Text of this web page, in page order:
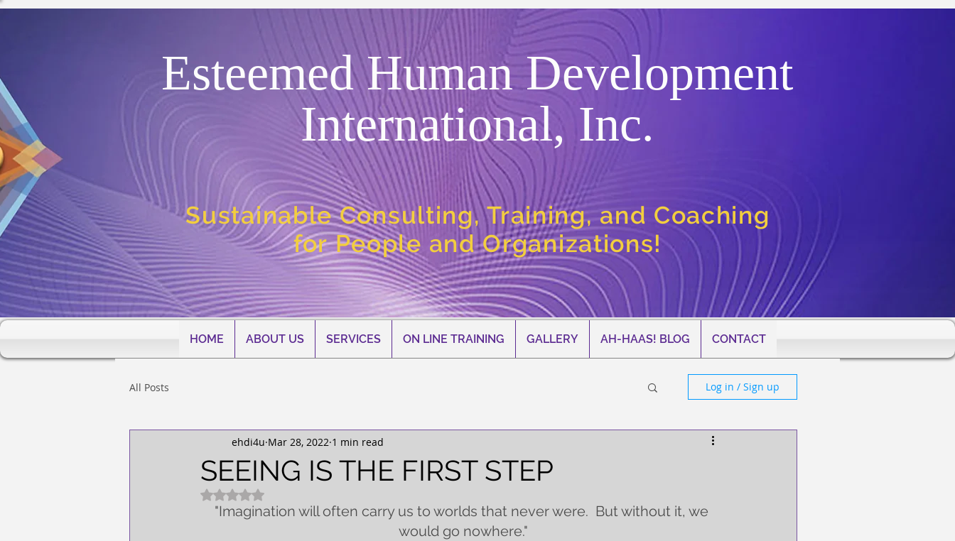
Esteemed Human Development
International, Inc.
Sustainable Consulting, Training, and Coaching
for People and Organizations!
HOME ABOUT US SERVICES ON LINE TRAINING GALLERY AH-HAAS! BLOG CONTACT
All Posts Log in / Sign up
SEEING IS THE FIRST STEP
ehdi4u Mar 28, 2022 1 min read
Rated NaN out of 5 stars.
"Imagination will often carry us to worlds that never were.  But without it, we
would go nowhere."